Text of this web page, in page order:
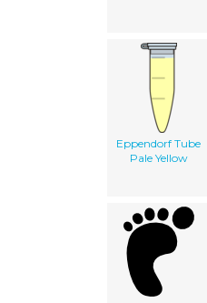
Eppendorf Tube
Pale Yellow